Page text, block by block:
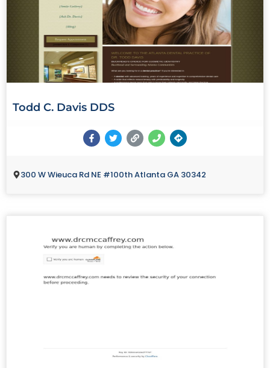
Todd C. Davis DDS
300 W Wieuca Rd NE #100th Atlanta GA 30342